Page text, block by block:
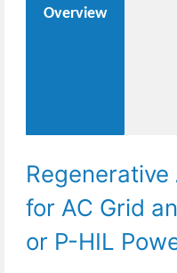
Overview
for AC Grid
or P-HIL